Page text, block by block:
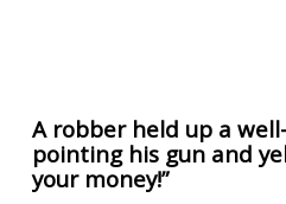
A robber held up a
pointing his gun and
your money!”